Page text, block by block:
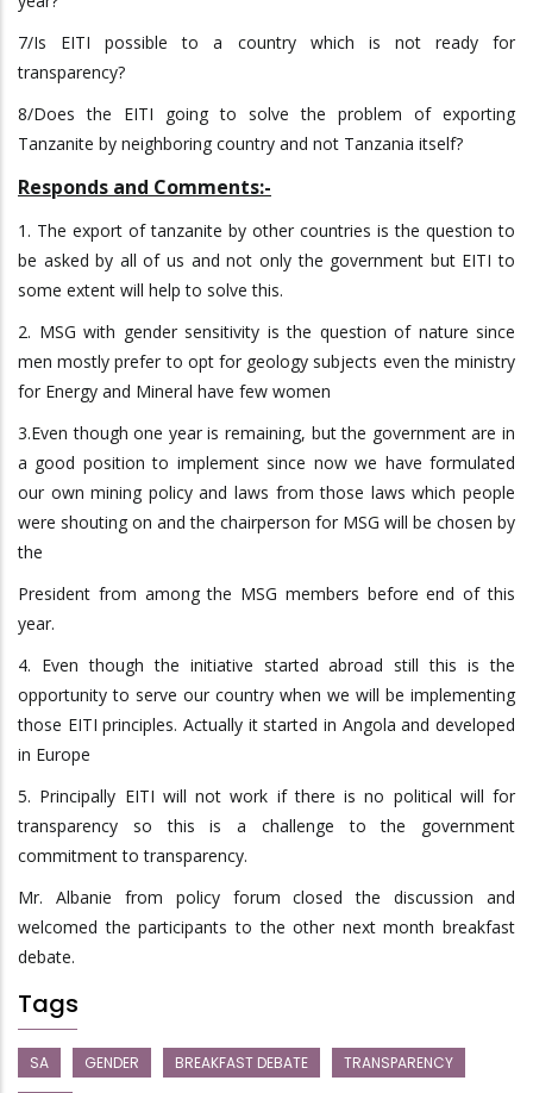
7/Is EITI possible to a country which is not ready for
transparency?
8/Does the EITI going to solve the problem of exporting
Tanzanite by neighboring country and not Tanzania itself?
Responds and Comments:-
1. The export of tanzanite by other countries is the question to
be asked by all of us and not only the government but EITI to
some extent will help to solve this.
2. MSG with gender sensitivity is the question of nature since
men mostly prefer to opt for geology subjects even the ministry
for Energy and Mineral have few women
3.Even though one year is remaining, but the government are in
a good position to implement since now we have formulated
our own mining policy and laws from those laws which people
were shouting on and the chairperson for MSG will be chosen by
the
President from among the MSG members before end of this
year.
4. Even though the initiative started abroad still this is the
opportunity to serve our country when we will be implementing
those EITI principles. Actually it started in Angola and developed
in Europe
5. Principally EITI will not work if there is no political will for
transparency so this is a challenge to the government
commitment to transparency.
Mr. Albanie from policy forum closed the discussion and
welcomed the participants to the other next month breakfast
debate.
Tags
SA GENDER BREAKFAST DEBATE TRANSPARENCY